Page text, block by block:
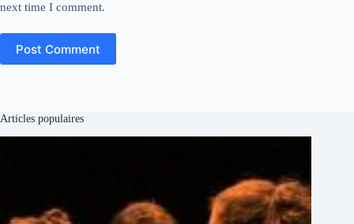
next time I comment.
Post Comment
Articles populaires